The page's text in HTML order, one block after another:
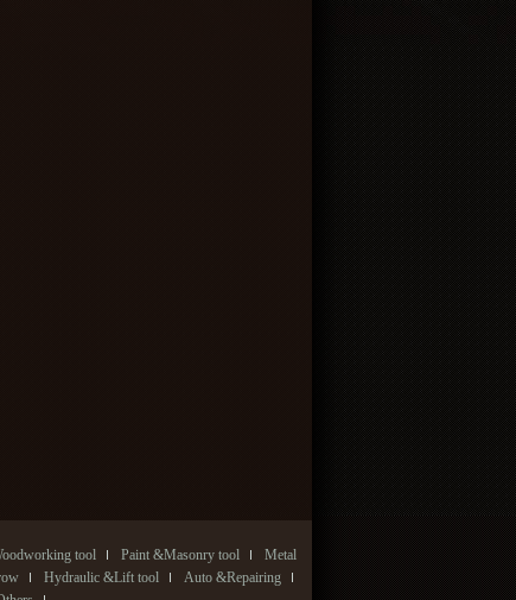
tool Paint &Masonry tool
Metal
Hydraulic &Lift tool
Auto &Repairing